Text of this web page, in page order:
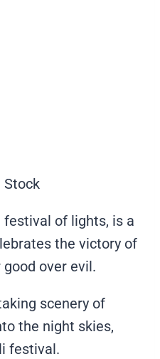
Stock
festival of lights, is a
the victory of
over evil.
scenery of
the night skies,
festival.